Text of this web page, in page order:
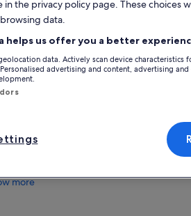
confirmation
Boat excursion to explore the islands of
Murano & Burano
Impressive views of the sights around the
Opportunity to admire a glass master at
in Murano
Famous colourfully painted houses on the
more
in the privacy policy page. These choices
data.
helps us offer you a better
data. Actively scan device
advertising and content, advertising